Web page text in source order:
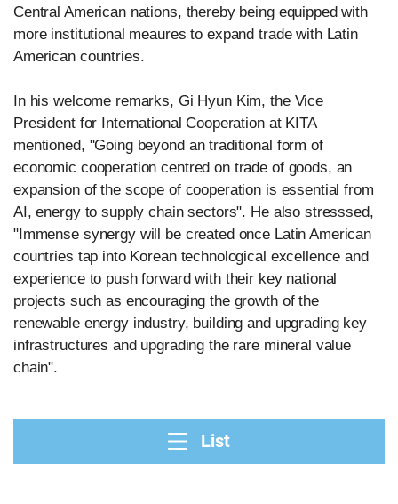
Central American nations, thereby being equipped with
more institutional meaures to expand trade with Latin
American countries.
In his welcome remarks, Gi Hyun Kim, the Vice
President for International Cooperation at KITA
mentioned, "Going beyond an traditional form of
economic cooperation centred on trade of goods, an
expansion of the scope of cooperation is essential from
AI, energy to supply chain sectors". He also stresssed,
"Immense synergy will be created once Latin American
countries tap into Korean technological excellence and
experience to push forward with their key national
projects such as encouraging the growth of the
renewable energy industry, building and upgrading key
infrastructures and upgrading the rare mineral value
chain".
List